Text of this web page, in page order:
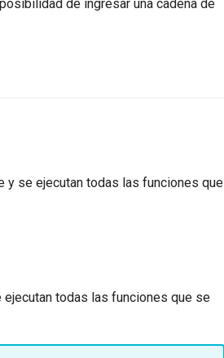
de ingresar una cadena de
y se ejecutan todas las funciones que
todas las funciones que se